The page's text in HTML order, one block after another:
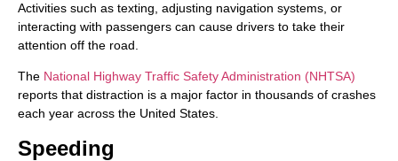
Activities such as texting, adjusting navigation systems, or
interacting with passengers can cause drivers to take their
attention off the road.
The National Highway Traffic Safety Administration (NHTSA)
reports that distraction is a major factor in thousands of crashes
each year across the United States.
Speeding